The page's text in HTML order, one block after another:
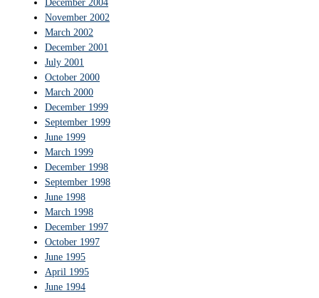
December 2004
November 2002
March 2002
December 2001
July 2001
October 2000
March 2000
December 1999
September 1999
June 1999
March 1999
December 1998
September 1998
June 1998
March 1998
December 1997
October 1997
June 1995
April 1995
June 1994